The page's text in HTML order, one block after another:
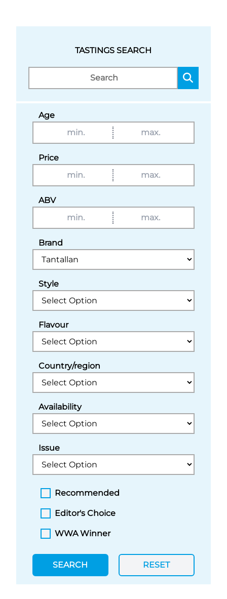
TASTINGS SEARCH
Age
Price
ABV
Brand
Style
Flavour
Country/region
Availability
Issue
Recommended
Editor's Choice
WWA Winner
SEARCH RESET